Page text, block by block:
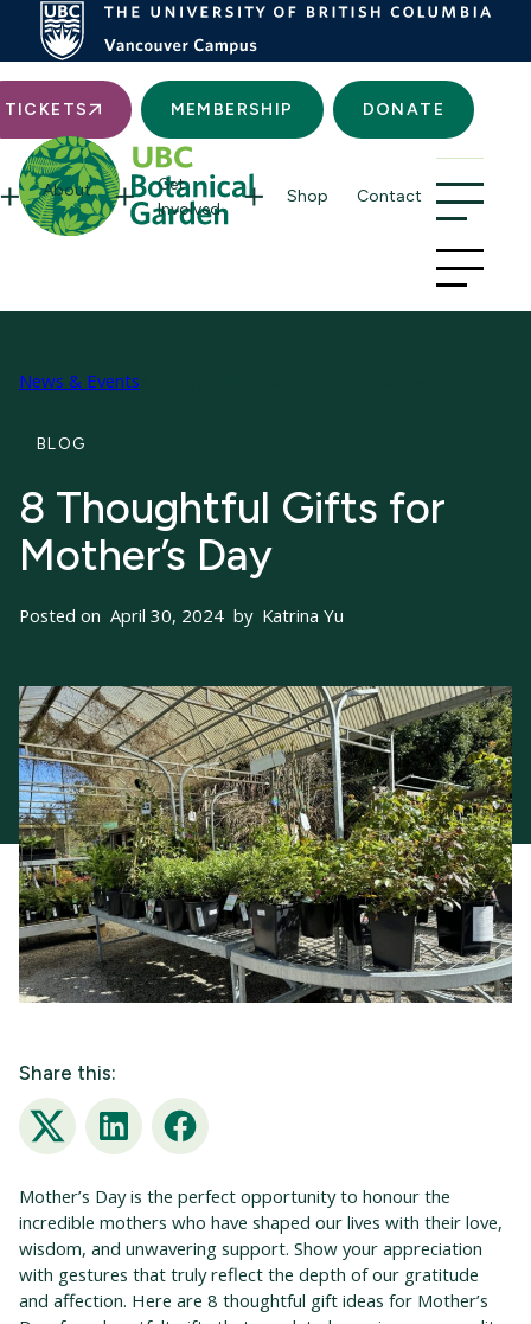
TICKETS MEMBERSHIP DONATE
About
Get
Involved
Shop Contact
News & Events
BLOG
8 Thoughtful Gifts for
Mother’s Day
Posted on April 30, 2024 by Katrina Yu
Share this:
Twitter LinkedIn Facebook
Mother’s Day is the perfect opportunity to honour the
incredible mothers who have shaped our lives with their love,
wisdom, and unwavering support. Show your appreciation
with gestures that truly reflect the depth of our gratitude
and affection. Here are 8 thoughtful gift ideas for Mother’s